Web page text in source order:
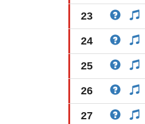
23
24
25
26
27